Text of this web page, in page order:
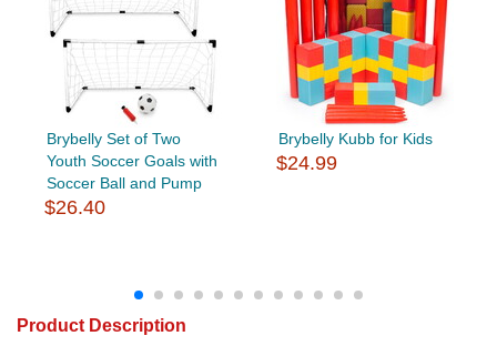
Brybelly Set of Two
Youth Soccer Goals with
Soccer Ball and Pump
$26.40
Brybelly Kubb for Kids
$24.99
Product Description